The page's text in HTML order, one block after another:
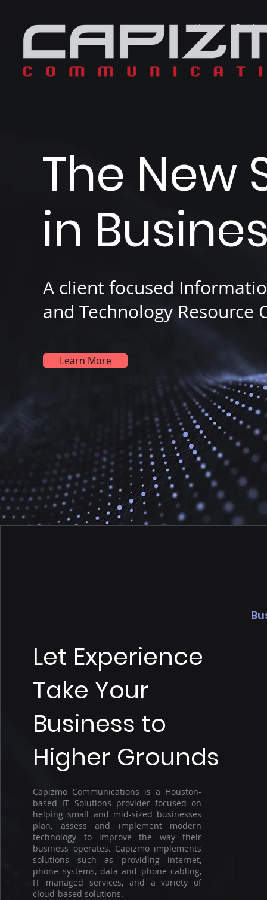
Home
The New
in
A client focused
and Technology Resource
Learn More
Let Experience
Take Your
Business to
Higher Grounds
Capizmo Communications is a Houston-
based IT Solutions provider focused on
helping small and mid-sized businesses
plan, assess and implement modern
technology to improve the way their
business operates. Capizmo implements
solutions such as providing internet,
phone systems, data and phone cabling,
IT managed services, and a variety of
cloud-based solutions.